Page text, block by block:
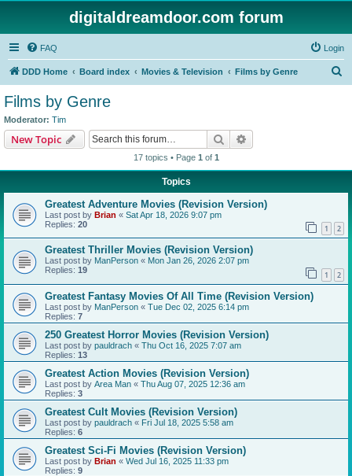
digitaldreamdoor.com forum
FAQ Login
DDD Home Board index Movies & Television Films by Genre
Films by Genre
Moderator: Tim
New Topic Search
17 topics • Page 1 of 1
Topics
Greatest Adventure Movies (Revision Version)
Last post by Brian « Sat Apr 18, 2026 9:07 pm
Replies: 20 1 2
Greatest Thriller Movies (Revision Version)
Last post by ManPerson « Mon Jan 26, 2026 2:07 pm
Replies: 19 1 2
Greatest Fantasy Movies Of All Time (Revision Version)
Last post by ManPerson « Tue Dec 02, 2025 6:14 pm
Replies: 7
250 Greatest Horror Movies (Revision Version)
Last post by pauldrach « Thu Oct 16, 2025 7:07 am
Replies: 13
Greatest Action Movies (Revision Version)
Last post by Area Man « Thu Aug 07, 2025 12:36 am
Replies: 3
Greatest Cult Movies (Revision Version)
Last post by pauldrach « Fri Jul 18, 2025 5:58 am
Replies: 6
Greatest Sci-Fi Movies (Revision Version)
Last post by Brian « Wed Jul 16, 2025 11:33 pm
Replies: 9